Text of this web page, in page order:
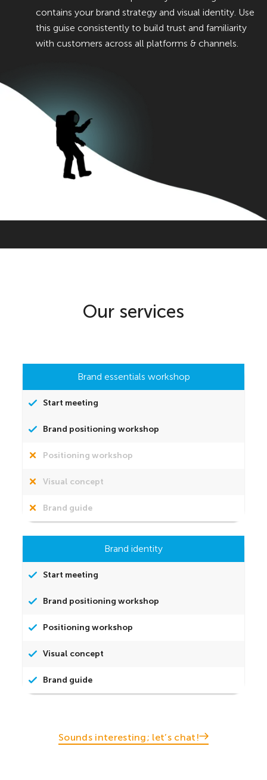
contains your brand strategy and visual identity. Use
this guise consistently to build trust and familiarity
with customers across all platforms & channels.
Our services
Brand essentials workshop
Start meeting
Brand positioning workshop
Positioning workshop
Visual concept
Brand guide
Brand identity
Start meeting
Brand positioning workshop
Positioning workshop
Visual concept
Brand guide
Sounds interesting; let’s chat!